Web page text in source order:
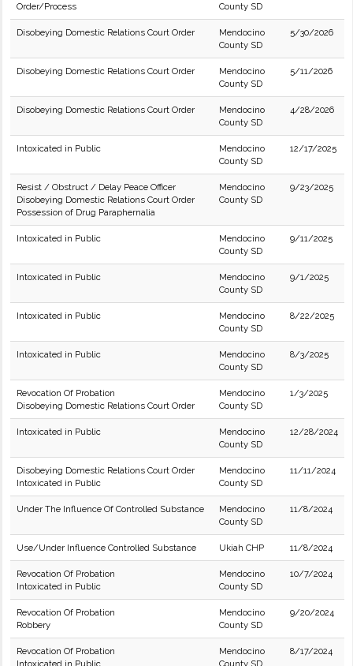
Order/Process
County SD
Disobeying Domestic Relations Court Order
Mendocino
County SD
5/30/2026
Disobeying Domestic Relations Court Order
Mendocino
County SD
5/11/2026
Disobeying Domestic Relations Court Order
Mendocino
County SD
4/28/2026
Intoxicated in Public
Mendocino
County SD
12/17/2025
Resist / Obstruct / Delay Peace Officer
Disobeying Domestic Relations Court Order
Possession of Drug Paraphernalia
Mendocino
County SD
9/23/2025
Intoxicated in Public
Mendocino
County SD
9/11/2025
Intoxicated in Public
Mendocino
County SD
9/1/2025
Intoxicated in Public
Mendocino
County SD
8/22/2025
Intoxicated in Public
Mendocino
County SD
8/3/2025
Revocation Of Probation
Disobeying Domestic Relations Court Order
Mendocino
County SD
1/3/2025
Intoxicated in Public
Mendocino
County SD
12/28/2024
Disobeying Domestic Relations Court Order
Intoxicated in Public
Mendocino
County SD
11/11/2024
Under The Influence Of Controlled Substance
Mendocino
County SD
11/8/2024
Use/Under Influence Controlled Substance Ukiah CHP 11/8/2024
Revocation Of Probation
Intoxicated in Public
Mendocino
County SD
10/7/2024
Revocation Of Probation
Robbery
Mendocino
County SD
9/20/2024
Revocation Of Probation
Intoxicated in Public
Mendocino
County SD
8/17/2024